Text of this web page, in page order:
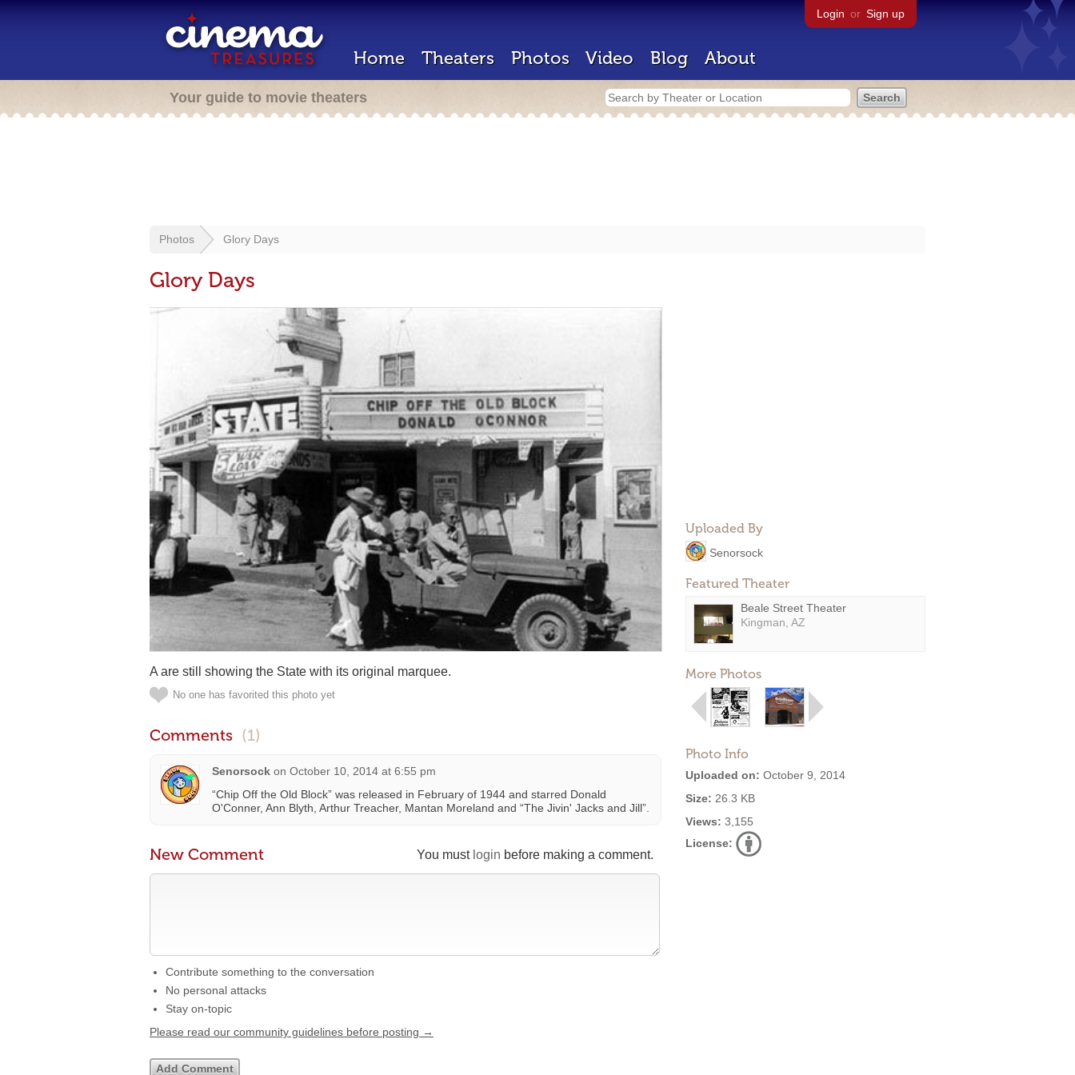
Login or Sign up
Home Theaters Photos Video Blog About
Your guide to movie theaters
Photos Glory Days
Glory Days
Uploaded By
Senorsock
Featured Theater
Beale Street Theater
Kingman, AZ
More Photos
Photo Info
Uploaded on: October 9, 2014
Size: 26.3 KB
Views: 3,155
License:
A are still showing the State with its original marquee.
No one has favorited this photo yet
Comments (1)
Senorsock on October 10, 2014 at 6:55 pm
“Chip Off the Old Block” was released in February of 1944 and starred Donald
O'Conner, Ann Blyth, Arthur Treacher, Mantan Moreland and “The Jivin' Jacks and Jill”.
You must login before making a comment.
New Comment
Contribute something to the conversation
No personal attacks
Stay on-topic
Please read our community guidelines before posting →